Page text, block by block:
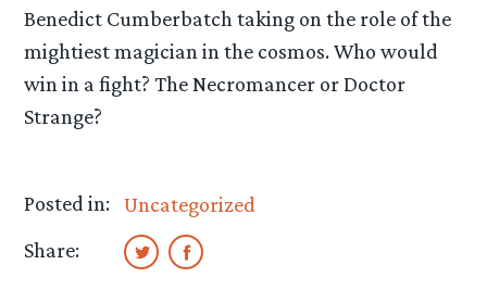
Benedict Cumberbatch taking on the role of the
mightiest magician in the cosmos. Who would
win in a fight? The Necromancer or Doctor
Strange?
Posted in: Uncategorized
Share: